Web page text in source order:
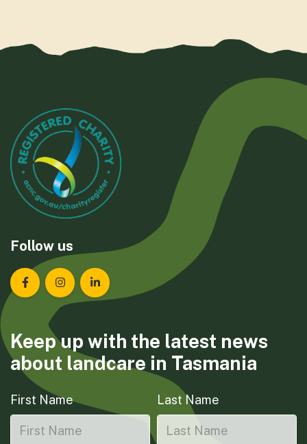
Follow us
Landcare Tasmania on Facebook
Landcare Tasmania on Instagram
Landcare Tasmania on LinkedIn
Keep up with the latest news
about landcare in Tasmania
First Name Last Name